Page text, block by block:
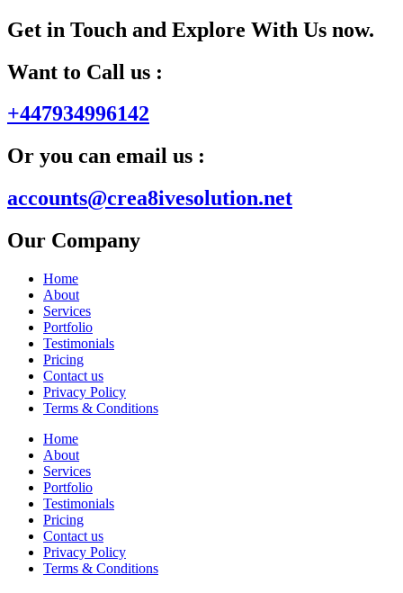
Get in Touch and Explore With Us now.
Want to Call us :
+447934996142
Or you can email us :
accounts@crea8ivesolution.net
Our Company
Home
About
Services
Portfolio
Testimonials
Pricing
Contact us
Privacy Policy
Terms & Conditions
Home
About
Services
Portfolio
Testimonials
Pricing
Contact us
Privacy Policy
Terms & Conditions